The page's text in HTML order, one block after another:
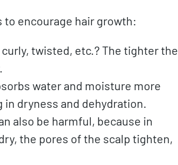
encourage hair growth:
twisted, etc.? The tighter the
water and moisture more
dryness and dehydration.
also be harmful, because in
the pores of the scalp tighten,